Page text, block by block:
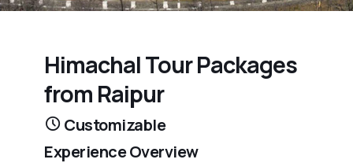
Himachal Tour Packages
from Raipur
Customizable
Experience Overview